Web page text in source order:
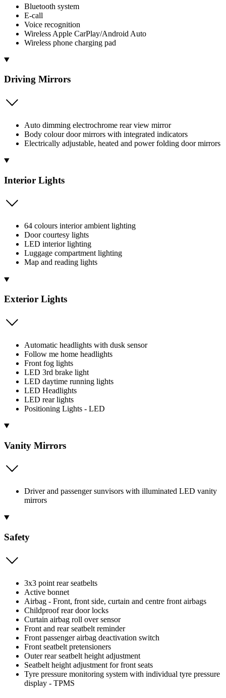
Bluetooth system
E-call
Voice recognition
Wireless Apple CarPlay/Android Auto
Wireless phone charging pad
Driving Mirrors
Auto dimming electrochrome rear view mirror
Body colour door mirrors with integrated indicators
Electrically adjustable, heated and power folding door mirrors
Interior Lights
64 colours interior ambient lighting
Door courtesy lights
LED interior lighting
Luggage compartment lighting
Map and reading lights
Exterior Lights
Automatic headlights with dusk sensor
Follow me home headlights
Front fog lights
LED 3rd brake light
LED daytime running lights
LED Headlights
LED rear lights
Positioning Lights - LED
Vanity Mirrors
Driver and passenger sunvisors with illuminated LED vanity
mirrors
Safety
3x3 point rear seatbelts
Active bonnet
Airbag - Front, front side, curtain and centre front airbags
Childproof rear door locks
Curtain airbag roll over sensor
Front and rear seatbelt reminder
Front passenger airbag deactivation switch
Front seatbelt pretensioners
Outer rear seatbelt height adjustment
Seatbelt height adjustment for front seats
Tyre pressure monitoring system with individual tyre pressure
display - TPMS